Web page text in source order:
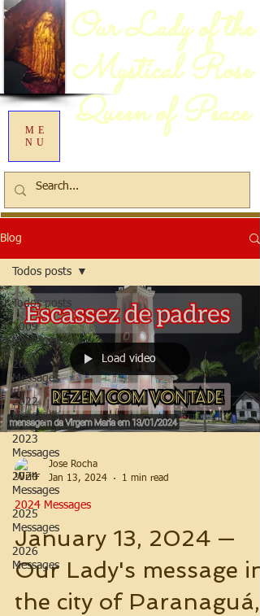
ME
NU
Our Lady of the
Mystical Rose
Queen of Peace
Blog
Todos posts
2009
Messages
2021
Messages
2022
Messages
2023
Messages
2024
Messages
2025
Messages
2026
Messages
Todos posts
Load video
Jose Rocha
Jan 13, 2024
1 min read
2024 Messages
January 13, 2024 —
Our Lady's message in
the city of Paranaguá,